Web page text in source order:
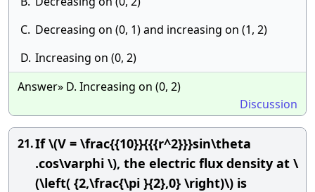
C. Decreasing on (0, 1) and increasing on (1, 2)
D. Increasing on (0, 2)
Answer» D. Increasing on (0, 2)
Discussion
21.If \(V = \frac{{10}}{{{r^2}}}sin\theta
.cos\varphi \), the electric flux density at \
(\left( {2,\frac{\pi }{2},0} \right)\) is